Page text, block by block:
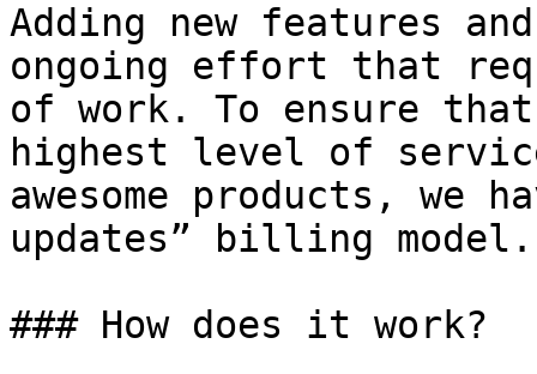
Adding new features
ongoing effort that
of work. To ensure
highest level of
awesome products, we
updates” billing model.
### How does it work?